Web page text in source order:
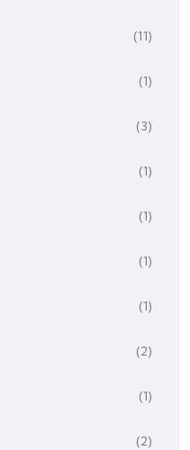
(11)
(1)
(3)
(1)
(1)
(1)
(1)
(2)
(1)
(2)